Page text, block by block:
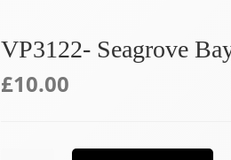
VP3122- Seagrove
£10.00